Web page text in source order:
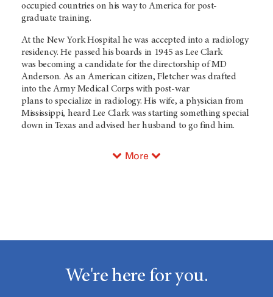
occupied countries on his way to America for post-
graduate training.
At the New York Hospital he was accepted into a radiology
residency. He passed his boards in 1945 as Lee Clark
was becoming a candidate for the directorship of MD
Anderson. As an American citizen, Fletcher was drafted
into the Army Medical Corps with post-war
plans to specialize in radiology. His wife, a physician from
Mississippi, heard Lee Clark was starting something special
down in Texas and advised her husband to go find him.
More
We're here for you.